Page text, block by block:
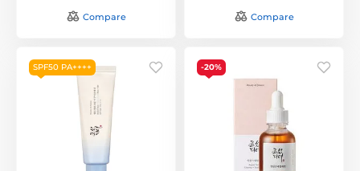
Compare Compare
SPF50 PA++++ -20%